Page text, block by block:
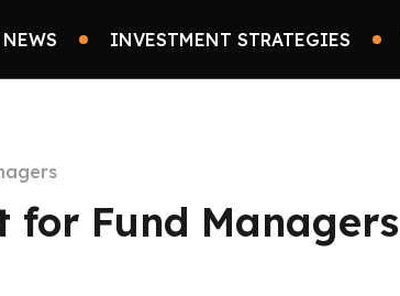
INVESTMENT STRATEGIES
for Fund Managers